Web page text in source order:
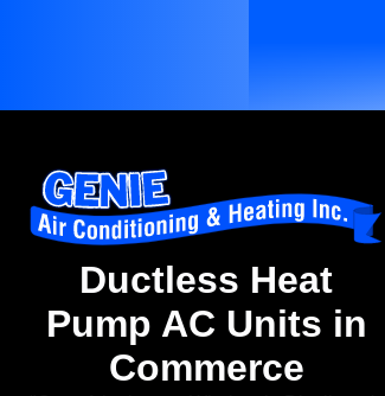
Ductless Heat
Pump AC Units in
Commerce